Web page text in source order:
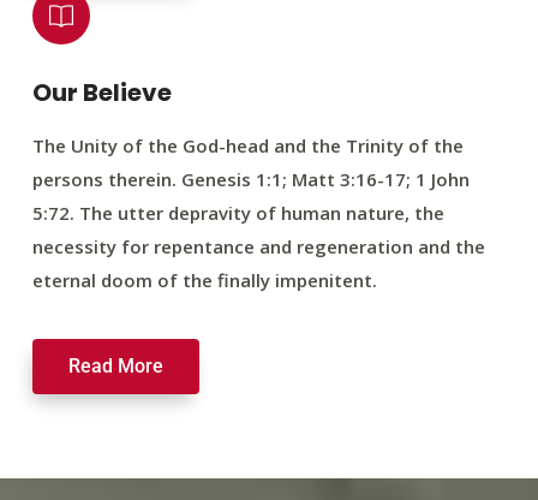
Our Believe
The Unity of the God-head and the Trinity of the
persons therein. Genesis 1:1; Matt 3:16-17; 1 John
5:72. The utter depravity of human nature, the
necessity for repentance and regeneration and the
eternal doom of the finally impenitent.
Read More